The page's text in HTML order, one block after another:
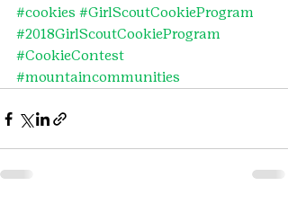
#cookies #GirlScoutCookieProgram
#2018GirlScoutCookieProgram
#CookieContest
#mountaincommunities